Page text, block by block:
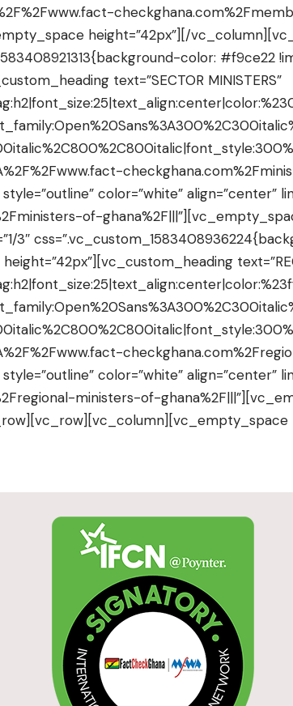
height=”42px”][/
color: #f9ce22
text=”SECTOR MINISTERS”
color=”white” align=”center”
of-
3″
color=”white” align=”center”
ministers-of-